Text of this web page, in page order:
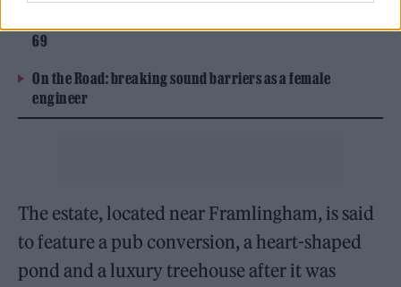
69
On the Road: breaking sound barriers as a female
engineer
The estate, located near Framlingham, is said
to feature a pub conversion, a heart-shaped
pond and a luxury treehouse after it was